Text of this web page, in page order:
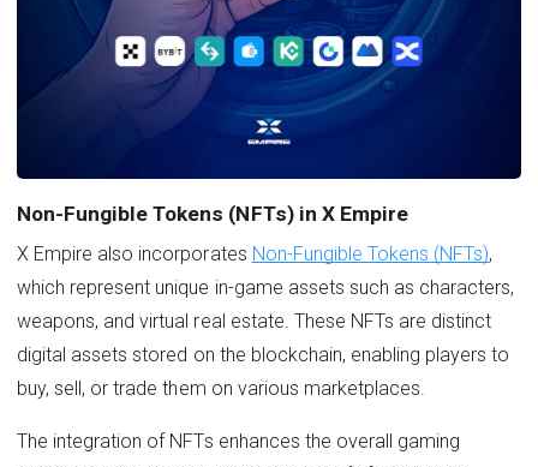
Non-Fungible Tokens (NFTs) in X Empire
X Empire also incorporates Non-Fungible Tokens (NFTs),
which represent unique in-game assets such as characters,
weapons, and virtual real estate. These NFTs are distinct
digital assets stored on the blockchain, enabling players to
buy, sell, or trade them on various marketplaces.
The integration of NFTs enhances the overall gaming